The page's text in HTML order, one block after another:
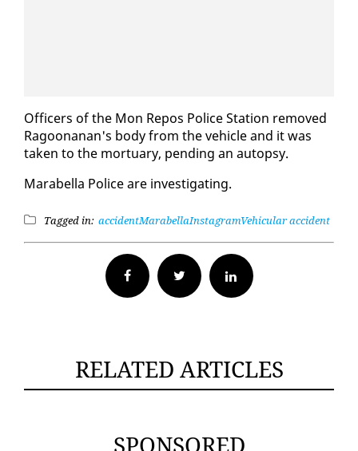
Of­fi­cers of the Mon Re­pos Po­lice Sta­tion re­moved
Ra­goo­nanan's body from the ve­hi­cle and it was
tak­en to the mor­tu­ary, pend­ing an au­top­sy.
Mara­bel­la Po­lice are in­ves­ti­gat­ing.
Tagged in: accidentMarabellaInstagramVehicular accident
Facebook Twitter
RELATED ARTICLES
SPONSORED